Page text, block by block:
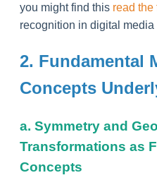
you might find this read
recognition in digital
2. Fundamental
Concepts
a. Symmetry and
Transformations as
Concepts